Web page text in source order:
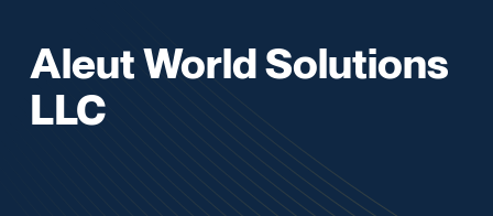
Aleut World Solutions
LLC